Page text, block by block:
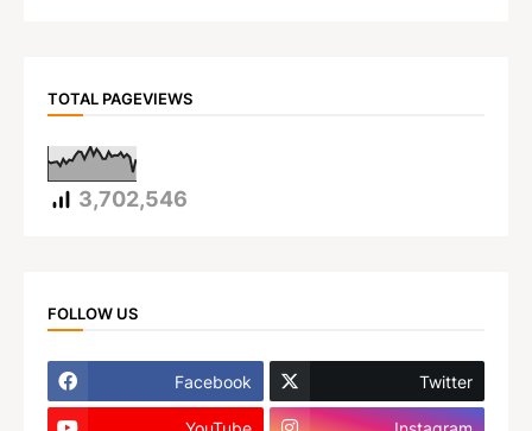
TOTAL PAGEVIEWS
3,702,546
FOLLOW US
Facebook Twitter